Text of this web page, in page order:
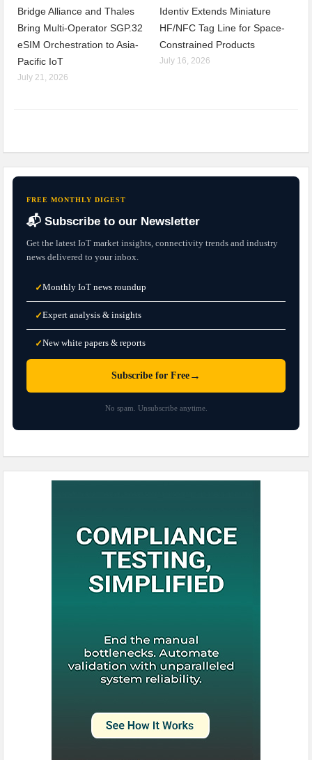
Bridge Alliance and Thales
Bring Multi-Operator SGP.32
eSIM Orchestration to Asia-
Pacific IoT
July 21, 2026
Identiv Extends Miniature
HF/NFC Tag Line for Space-
Constrained Products
July 16, 2026
FREE MONTHLY DIGEST
📬 Subscribe to our Newsletter
Get the latest IoT market insights, connectivity trends and industry
news delivered to your inbox.
✓Monthly IoT news roundup
✓Expert analysis & insights
✓New white papers & reports
Subscribe for Free →
No spam. Unsubscribe anytime.